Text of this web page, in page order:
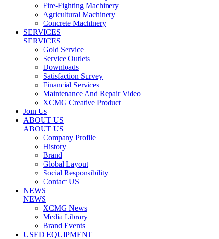
Fire-Fighting Machinery
Agricultural Machinery
Concrete Machinery
SERVICES
SERVICES
Gold Service
Service Outlets
Downloads
Satisfaction Survey
Financial Services
Maintenance And Repair Video
XCMG Creative Product
Join Us
ABOUT US
ABOUT US
Company Profile
History
Brand
Global Layout
Social Responsibility
Contact US
NEWS
NEWS
XCMG News
Media Library
Brand Events
USED EQUIPMENT